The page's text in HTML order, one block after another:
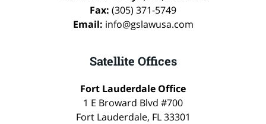
Fax: (305) 371-5749
Email: info@gslawusa.com
Satellite Offices
Fort Lauderdale Office
1 E Broward Blvd #700
Fort Lauderdale, FL 33301